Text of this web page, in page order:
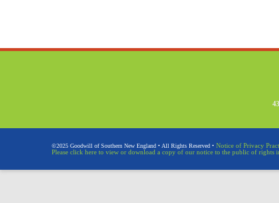
©2025 Goodwill of Southern New England • All Rights Reserved • Notice of Privacy
Please click here to view or download a copy of our notice to the public of